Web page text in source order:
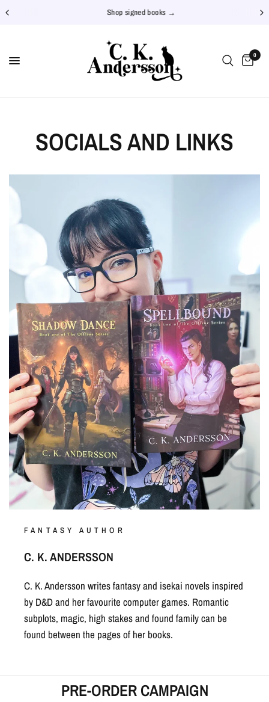
Shop signed books →
0
SOCIALS AND LINKS
FANTASY AUTHOR
C. K. ANDERSSON
C. K. Andersson writes fantasy and isekai novels inspired
by D&D and her favourite computer games. Romantic
subplots, magic, high stakes and found family can be
found between the pages of her books.
PRE-ORDER CAMPAIGN